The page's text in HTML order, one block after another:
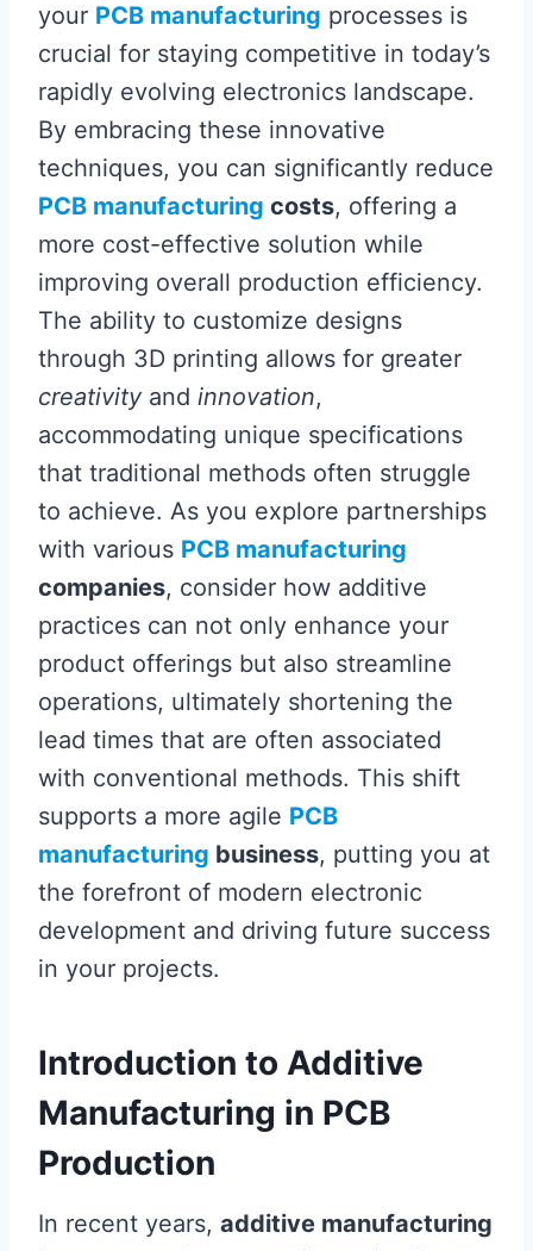
your PCB manufacturing processes is
crucial for staying competitive in today’s
rapidly evolving electronics landscape.
By embracing these innovative
techniques, you can significantly reduce
PCB manufacturing costs, offering a
more cost-effective solution while
improving overall production efficiency.
The ability to customize designs
through 3D printing allows for greater
creativity and innovation,
accommodating unique specifications
that traditional methods often struggle
to achieve. As you explore partnerships
with various PCB manufacturing
companies, consider how additive
practices can not only enhance your
product offerings but also streamline
operations, ultimately shortening the
lead times that are often associated
with conventional methods. This shift
supports a more agile PCB
manufacturing business, putting you at
the forefront of modern electronic
development and driving future success
in your projects.
Introduction to Additive
Manufacturing in PCB
Production
In recent years, additive manufacturing